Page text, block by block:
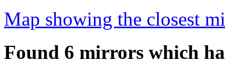
Map showing the closest
Found 6 mirrors which